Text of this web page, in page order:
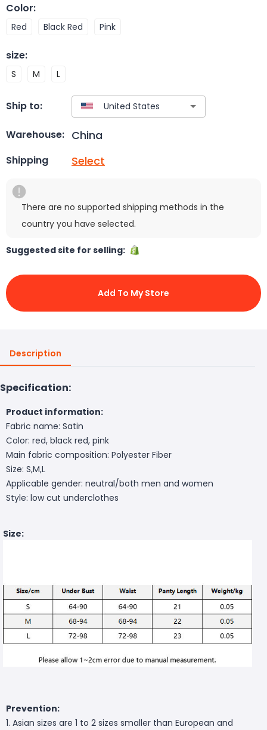
Color:
Red Black Red Pink
size:
S M L
Ship to:
Warehouse: China
Shipping Select
There are no supported shipping methods in the
country you have selected.
Suggested site for selling:
Add To My Store
Description
Specification:
Product information:
Fabric name: Satin
Color: red, black red, pink
Main fabric composition: Polyester Fiber
Size: S,M,L
Applicable gender: neutral/both men and women
Style: low cut underclothes
Size:
Prevention:
1. Asian sizes are 1 to 2 sizes smaller than European and